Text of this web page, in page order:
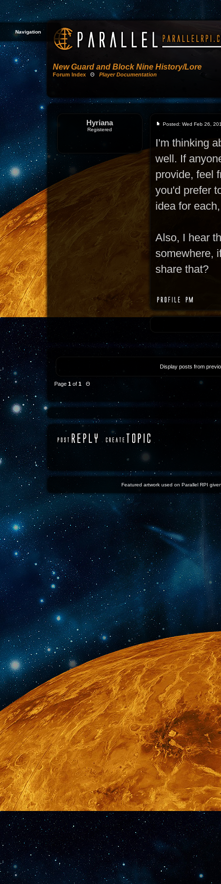
Navigation
New Guard and Block Nine History/Lore
Forum Index Θ Player Documentation
Hyriana
Registered
Posted: Wed Feb 26,
I'm thinking
well. If
provide, feel
you'd prefer
idea for
Also, I hear
somewhere,
share that?
Display posts from
Page 1 of 1 Θ
Featured artwork used on Parallel RPI